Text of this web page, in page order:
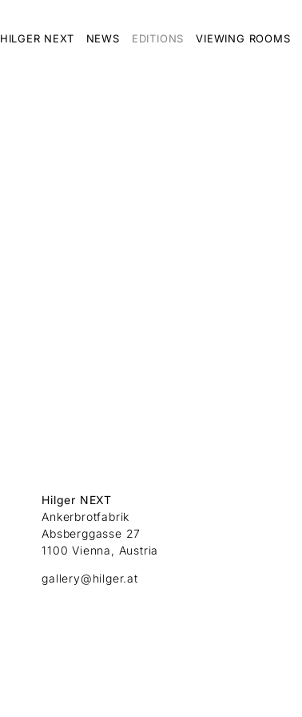
HILGER NEXT NEWS EDITIONS VIEWING ROOMS
Hilger NEXT
Ankerbrotfabrik
Absberggasse 27
1100 Vienna, Austria
gallery@hilger.at